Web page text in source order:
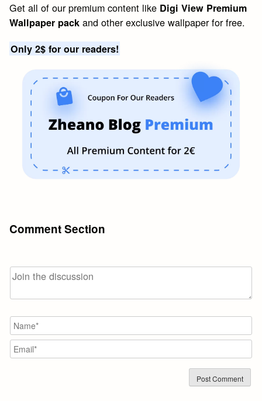
Get all of our premium content like Digi View Premium
Wallpaper pack and other exclusive wallpaper for free.
Only 2$ for our readers!
Comment Section